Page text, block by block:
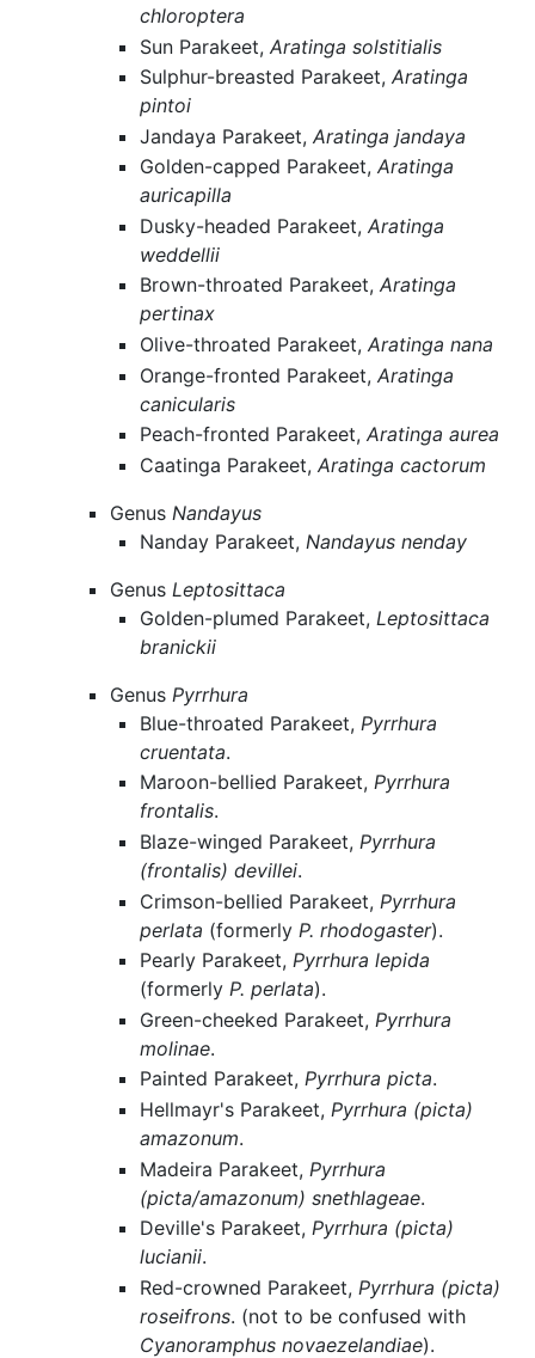
chloroptera
Sun Parakeet,Aratinga solstitialis
Sulphur-breasted Parakeet,Aratinga
pintoi
Jandaya Parakeet,Aratinga jandaya
Golden-capped Parakeet,Aratinga
auricapilla
Dusky-headed Parakeet,Aratinga
weddellii
Brown-throated Parakeet,Aratinga
pertinax
Olive-throated Parakeet,Aratinga nana
Orange-fronted Parakeet,Aratinga
canicularis
Peach-fronted Parakeet,Aratinga aurea
Caatinga Parakeet,Aratinga cactorum
Genus Nandayus
Nanday Parakeet, Nandayus nenday
Genus Leptosittaca
Golden-plumed Parakeet, Leptosittaca
branickii
Genus Pyrrhura
Blue-throated Parakeet, Pyrrhura
cruentata.
Maroon-bellied Parakeet,Pyrrhura
frontalis.
Blaze-winged Parakeet,Pyrrhura
(frontalis) devillei.
Crimson-bellied Parakeet, Pyrrhura
perlata (formerly P. rhodogaster).
Pearly Parakeet,Pyrrhura lepida
(formerlyP. perlata).
Green-cheeked Parakeet, Pyrrhura
molinae.
Painted Parakeet,Pyrrhura picta.
Hellmayr's Parakeet,Pyrrhura (picta)
amazonum.
Madeira Parakeet, Pyrrhura
(picta/amazonum) snethlageae.
Deville's Parakeet,Pyrrhura (picta)
lucianii.
Red-crowned Parakeet, Pyrrhura (picta)
roseifrons. (not to be confused with
Cyanoramphus novaezelandiae).